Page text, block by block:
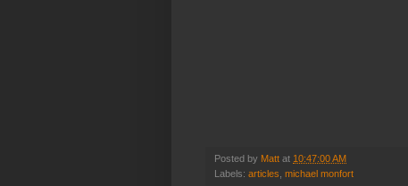
Posted by Matt at 10:47:00 AM
Labels: articles michael monfort